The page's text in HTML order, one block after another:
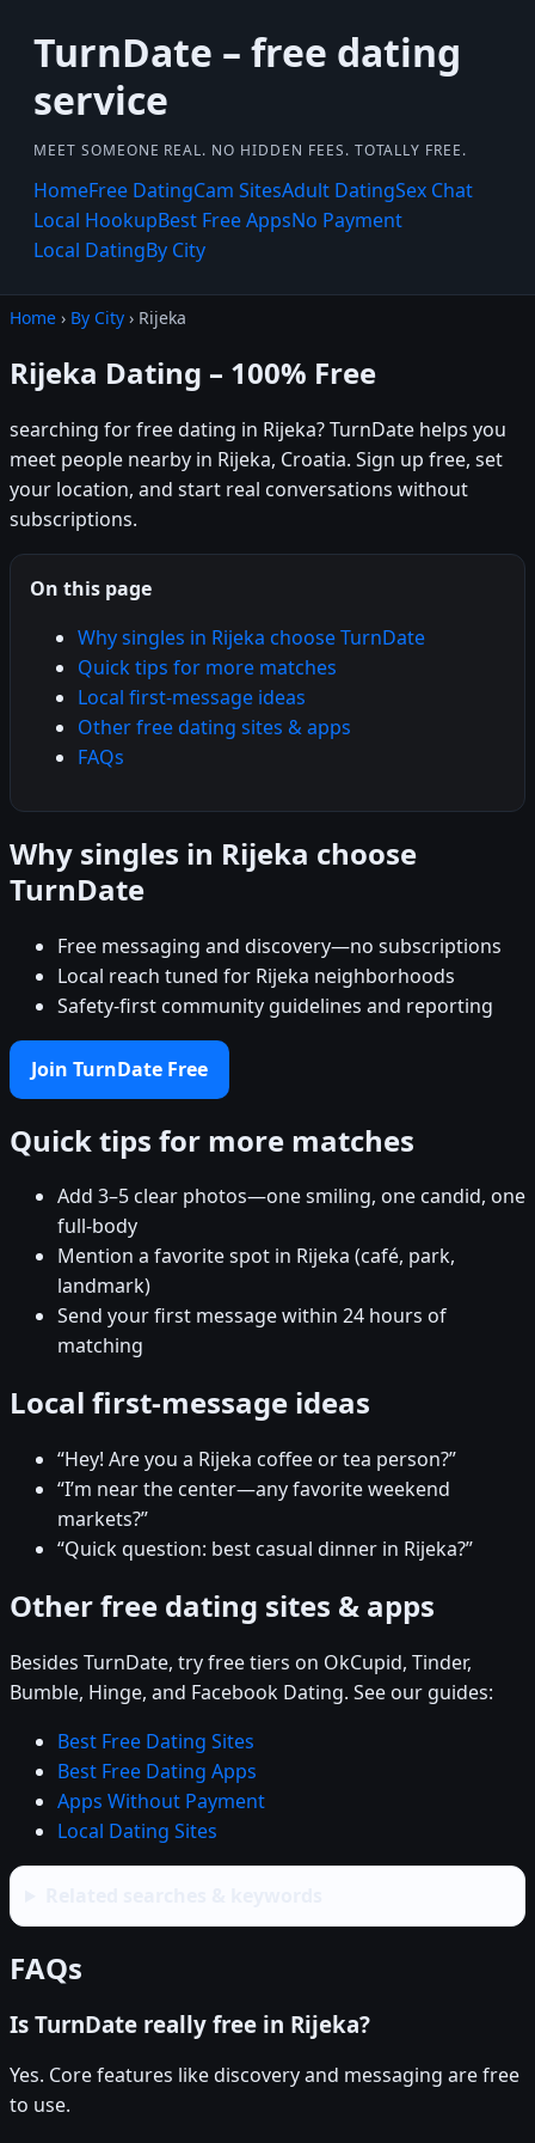
TurnDate – free dating
service
MEET SOMEONE REAL. NO HIDDEN FEES. TOTALLY FREE.
HomeFree DatingCam SitesAdult DatingSex Chat
Local HookupBest Free AppsNo Payment
Local DatingBy City
Home › By City › Rijeka
Rijeka Dating – 100% Free
searching for free dating in Rijeka? TurnDate helps you
meet people nearby in Rijeka, Croatia. Sign up free, set
your location, and start real conversations without
subscriptions.
On this page
Why singles in Rijeka choose TurnDate
Quick tips for more matches
Local first-message ideas
Other free dating sites & apps
FAQs
Why singles in Rijeka choose
TurnDate
Free messaging and discovery—no subscriptions
Local reach tuned for Rijeka neighborhoods
Safety-first community guidelines and reporting
Join TurnDate Free
Quick tips for more matches
Add 3–5 clear photos—one smiling, one candid, one
full-body
Mention a favorite spot in Rijeka (café, park,
landmark)
Send your first message within 24 hours of
matching
Local first-message ideas
“Hey! Are you a Rijeka coffee or tea person?”
“I’m near the center—any favorite weekend
markets?”
“Quick question: best casual dinner in Rijeka?”
Other free dating sites & apps
Besides TurnDate, try free tiers on OkCupid, Tinder,
Bumble, Hinge, and Facebook Dating. See our guides:
Best Free Dating Sites
Best Free Dating Apps
Apps Without Payment
Local Dating Sites
FAQs
Is TurnDate really free in Rijeka?
Yes. Core features like discovery and messaging are free
to use.